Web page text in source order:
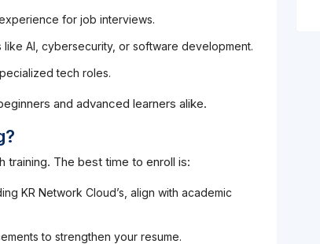
for job interviews.
AI, cybersecurity, or software development.
tech roles.
and advanced learners alike.
training. The best time to enroll is:
KR Network Cloud’s, align with academic
to strengthen your resume.